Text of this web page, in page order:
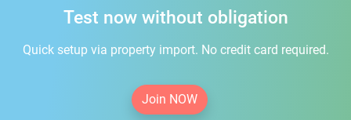
Test now without obligation
Quick setup via property import. No credit card required.
Join NOW